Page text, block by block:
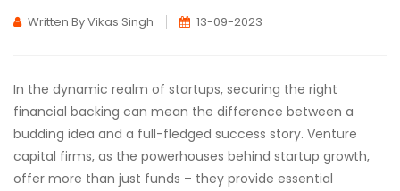
Written By Vikas Singh 13-09-2023
In the dynamic realm of startups, securing the right
financial backing can mean the difference between a
budding idea and a full-fledged success story. Venture
capital firms, as the powerhouses behind startup growth,
offer more than just funds – they provide essential